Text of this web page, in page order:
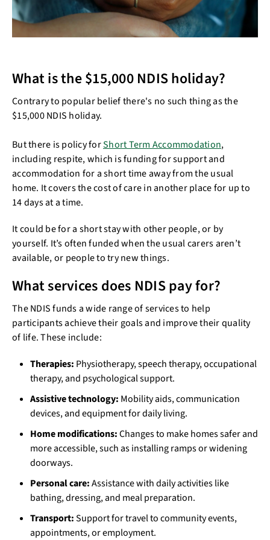
What is the $15,000 NDIS holiday?
Contrary to popular belief there's no such thing as the
$15,000 NDIS holiday.
But there is policy forShort Term Accommodation,
including respite, which is funding for support and
accommodation for a short time away from the usual
home. It covers the cost of care in another place for up to
14 days at a time.
It could be for a short stay with other people, or by
yourself. It’s often funded when the usual carers aren’t
available, or people to try new things.
What services does NDIS pay for?
The NDIS funds a wide range of services to help
participants achieve their goals and improve their quality
of life. These include:
Therapies: Physiotherapy, speech therapy, occupational
therapy, and psychological support.
Assistive technology: Mobility aids, communication
devices, and equipment for daily living.
Home modifications:Changes to make homes safer and
more accessible, such as installing ramps or widening
doorways.
Personal care:Assistance with daily activities like
bathing, dressing, and meal preparation.
Transport:Support for travel to community events,
appointments, or employment.